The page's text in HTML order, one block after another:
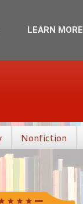
Nonfiction
LEARN MORE